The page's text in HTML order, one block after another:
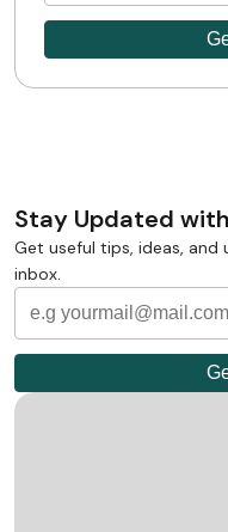
Stay Updated
Get useful tips, ideas,
inbox.